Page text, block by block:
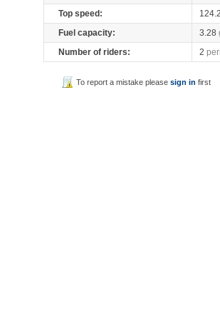
Top speed:
Fuel capacity:
3.28
Number of riders:
2
To report a mistake pleasesign in first